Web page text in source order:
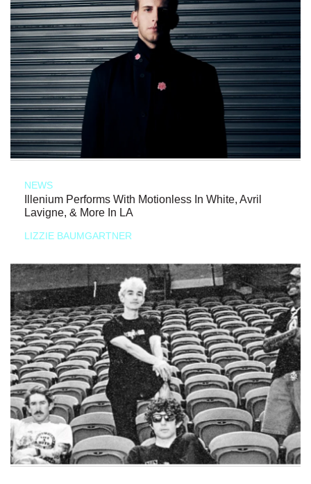
NEWS
Illenium Performs With Motionless In White, Avril
Lavigne, & More In LA
LIZZIE BAUMGARTNER